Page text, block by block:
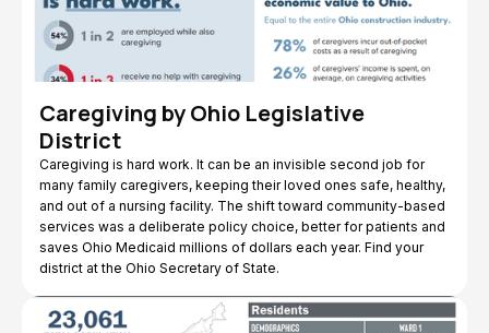
Caregiving by Ohio Legislative
District
Caregiving is hard work. It can be an invisible second job for
many family caregivers, keeping their loved ones safe, healthy,
and out of a nursing facility. The shift toward community-based
services was a deliberate policy choice, better for patients and
saves Ohio Medicaid millions of dollars each year. Find your
district at the Ohio Secretary of State.